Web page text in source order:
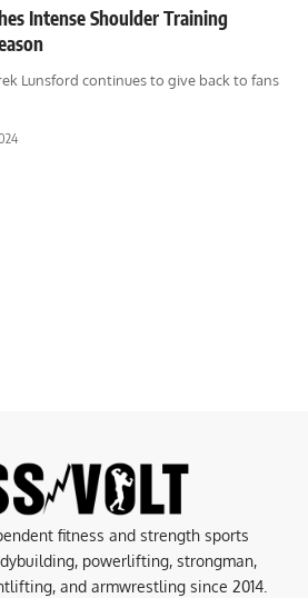
Intense Shoulder Training
Lunsford continues to give back to fans
fitness and strength sports
powerlifting, strongman,
and armwrestling since 2014.